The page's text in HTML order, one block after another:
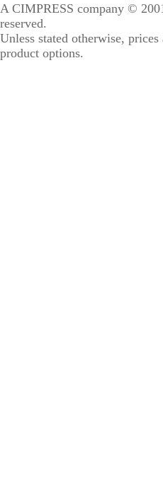
A CIMPRESS company ©
reserved.
Unless stated otherwise,
product options.